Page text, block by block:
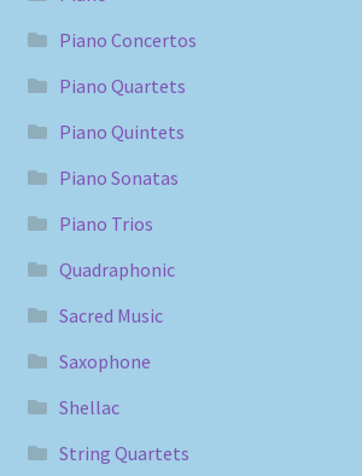
Piano Concertos
Piano Quartets
Piano Quintets
Piano Sonatas
Piano Trios
Quadraphonic
Sacred Music
Saxophone
Shellac
String Quartets